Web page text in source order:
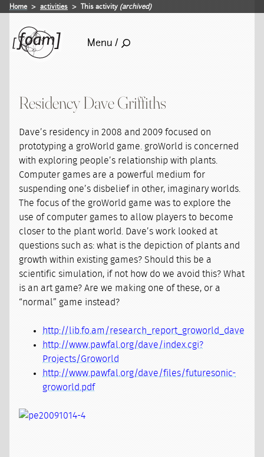
Home activities This activity (archived)
Menu /
Residency Dave Griffiths
Dave’s residency in 2008 and 2009 focused on
prototyping a groWorld game. groWorld is concerned
with exploring people’s relationship with plants.
Computer games are a powerful medium for
suspending one’s disbelief in other, imaginary worlds.
The focus of the groWorld game was to explore the
use of computer games to allow players to become
closer to the plant world. Dave’s work looked at
questions such as: what is the depiction of plants and
growth within existing games? Should this be a
scientific simulation, if not how do we avoid this? What
is an art game? Are we making one of these, or a
“normal” game instead?
http://lib.fo.am/research_report_groworld_dave
http://www.pawfal.org/dave/index.cgi?
Projects/Groworld
http://www.pawfal.org/dave/files/futuresonic-
groworld.pdf